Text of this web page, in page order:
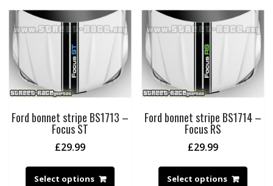
Ford bonnet stripe BS1713 –
Focus ST
£29.99
Select options
Ford bonnet stripe BS1714 –
Focus RS
£29.99
Select options